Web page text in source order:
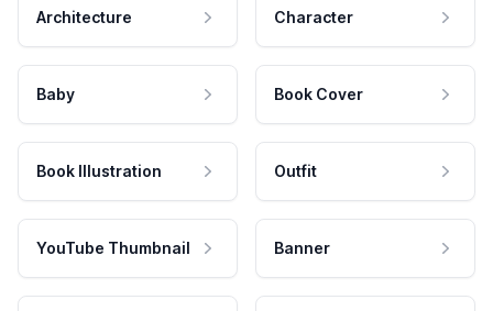
Architecture Character
Baby Book Cover
Book Illustration Outfit
YouTube Thumbnail Banner